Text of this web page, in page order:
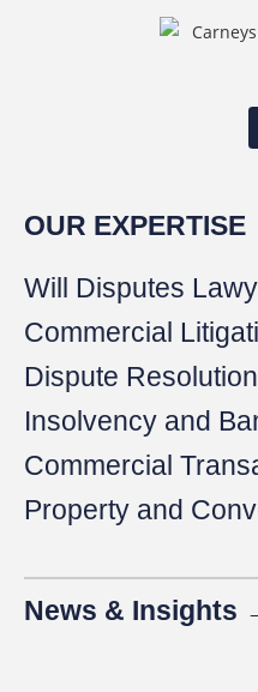
OUR EXPERTISE
Will Disputes
Commercial
Dispute Resolution
Insolvency and
Commercial
Property and
News & Insights